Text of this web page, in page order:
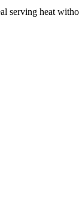
serving heat